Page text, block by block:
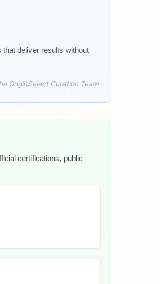
deliver results without
OriginSelect Curation Team
certifications, public